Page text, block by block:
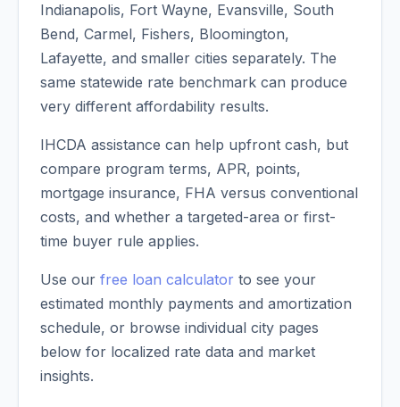
Indianapolis, Fort Wayne, Evansville, South
Bend, Carmel, Fishers, Bloomington,
Lafayette, and smaller cities separately. The
same statewide rate benchmark can produce
very different affordability results.
IHCDA assistance can help upfront cash, but
compare program terms, APR, points,
mortgage insurance, FHA versus conventional
costs, and whether a targeted-area or first-
time buyer rule applies.
Use our free loan calculator to see your
estimated monthly payments and amortization
schedule, or browse individual city pages
below for localized rate data and market
insights.